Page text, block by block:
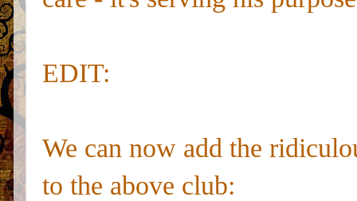
EDIT:
We can now add the
to the above club: